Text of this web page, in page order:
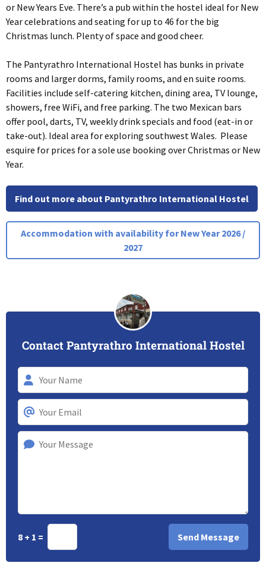
or New Years Eve. There’s a pub within the hostel ideal for New
Year celebrations and seating for up to 46 for the big
Christmas lunch. Plenty of space and good cheer.
The Pantyrathro International Hostel has bunks in private
rooms and larger dorms, family rooms, and en suite rooms.
Facilities include self-catering kitchen, dining area, TV lounge,
showers, free WiFi, and free parking. The two Mexican bars
offer pool, darts, TV, weekly drink specials and food (eat-in or
take-out). Ideal area for exploring southwest Wales. Please
esquire for prices for a sole use booking over Christmas or New
Year.
Find out more about Pantyrathro International Hostel
Accommodation with availability for New Year 2026 /
2027
Contact Pantyrathro International Hostel
8 + 1 =